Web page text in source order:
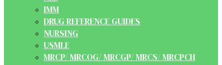
IMM
DRUG REFERENCE GUIDES
NURSING
USMLE
MRCP/ MRCOG/ MRCGP/ MRCS/ MRCPCH